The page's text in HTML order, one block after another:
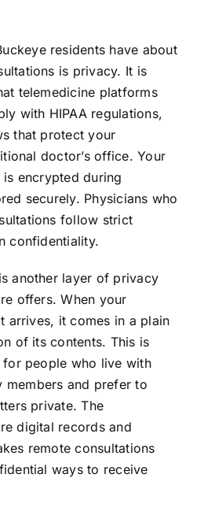
residents have about
is privacy. It is
telemedicine platforms
with HIPAA regulations,
that protect your
doctor’s office. Your
encrypted during
securely. Physicians who
follow strict
confidentiality.
another layer of privacy
offers. When your
arrives, it comes in a plain
of its contents. This is
people who live with
members and prefer to
private. The
digital records and
remote consultations
ways to receive